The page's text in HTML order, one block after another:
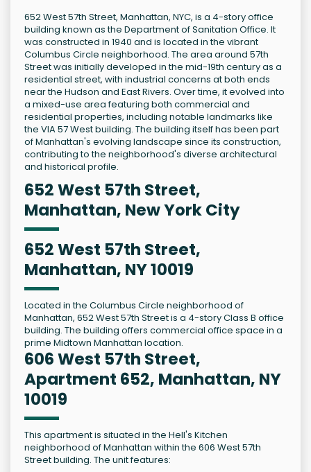
652 West 57th Street, Manhattan, NYC, is a 4-story office
building known as the Department of Sanitation Office. It
was constructed in 1940 and is located in the vibrant
Columbus Circle neighborhood. The area around 57th
Street was initially developed in the mid-19th century as a
residential street, with industrial concerns at both ends
near the Hudson and East Rivers. Over time, it evolved into
a mixed-use area featuring both commercial and
residential properties, including notable landmarks like
the VIA 57 West building. The building itself has been part
of Manhattan's evolving landscape since its construction,
contributing to the neighborhood's diverse architectural
and historical profile.
652 West 57th Street,
Manhattan, New York City
652 West 57th Street,
Manhattan, NY 10019
Located in the Columbus Circle neighborhood of
Manhattan, 652 West 57th Street is a 4-story Class B office
building. The building offers commercial office space in a
prime Midtown Manhattan location.
606 West 57th Street,
Apartment 652, Manhattan, NY
10019
This apartment is situated in the Hell's Kitchen
neighborhood of Manhattan within the 606 West 57th
Street building. The unit features: